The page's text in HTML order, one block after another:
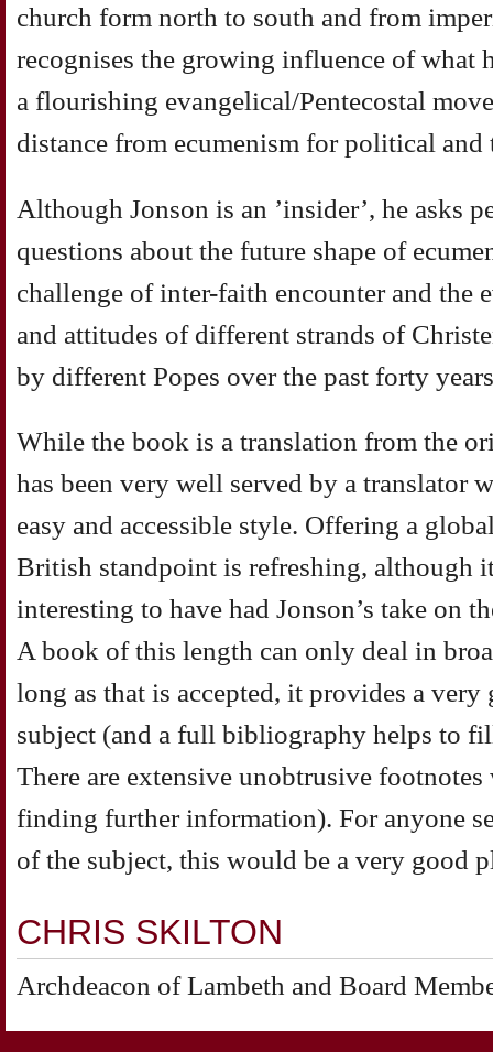
church form north to south and from
recognises the growing influence of what
a flourishing evangelical/Pentecostal
distance from ecumenism for political and
Although Jonson is an ’insider’, he asks
questions about the future shape of
challenge of inter-faith encounter and the
and attitudes of different strands of
by different Popes over the past forty
While the book is a translation from the
has been very well served by a translator
easy and accessible style. Offering a
British standpoint is refreshing, although
interesting to have had Jonson’s take on
A book of this length can only deal in
long as that is accepted, it provides a
subject (and a full bibliography helps to
There are extensive unobtrusive
finding further information). For anyone
of the subject, this would be a very good
CHRIS SKILTON
Archdeacon of Lambeth and Board